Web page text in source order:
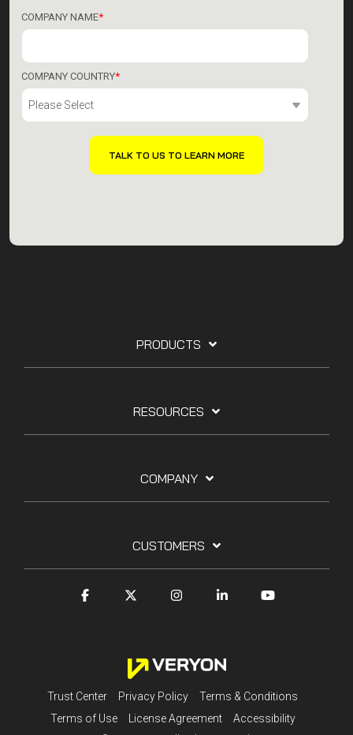
COMPANY NAME*
COMPANY COUNTRY*
PRODUCTS
RESOURCES
COMPANY
CUSTOMERS
Trust Center Privacy Policy
Terms & Conditions
Terms of Use
License Agreement Accessibility